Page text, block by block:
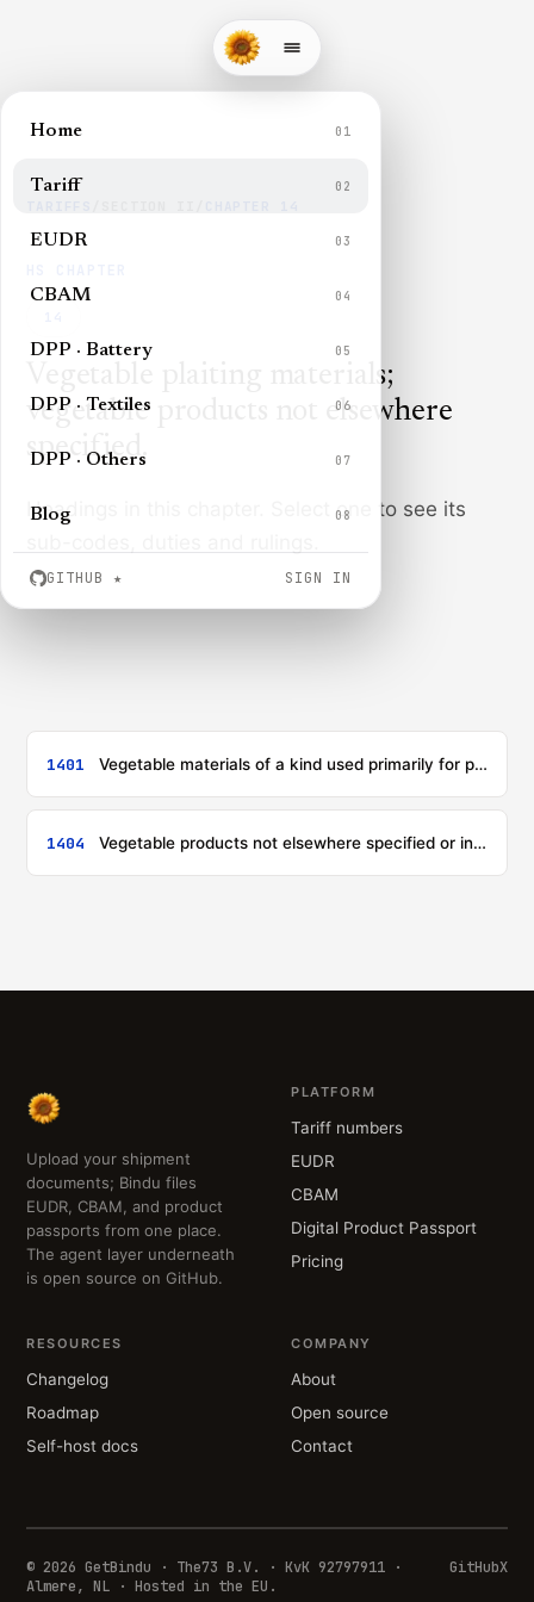
Home 01
Tariff 02
EUDR 03
CBAM 04
DPP · Battery 05
DPP · Textiles 06
DPP · Others 07
Blog 08
GITHUB ★ SIGN IN
Vegetable plaiting materials;
vegetable products not elsewhere
specified
Headings in this chapter. Select one to see its
1401 Vegetable materials of a kind used primarily for plaiting (for example, bamboos, rattans, reeds, rushes, osier, raffia, cleaned, bleached or dyed cereal straw, and lime bark)
1404 Vegetable products not elsewhere specified or included
Upload your shipment
documents; Bindu files
EUDR, CBAM, and product
passports from one place.
The agent layer underneath
is open source on GitHub.
PLATFORM
Tariff numbers
EUDR
CBAM
Digital Product Passport
Pricing
RESOURCES
Changelog
Roadmap
Self-host docs
COMPANY
About
Open source
Contact
© 2026 GetBindu · The73 B.V. · KvK 92797911 ·
Almere, NL · Hosted in the EU.
GitHubX